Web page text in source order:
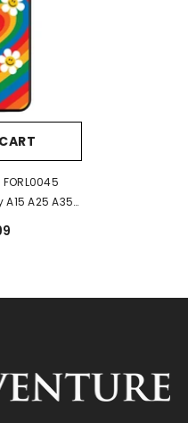
A25 A35